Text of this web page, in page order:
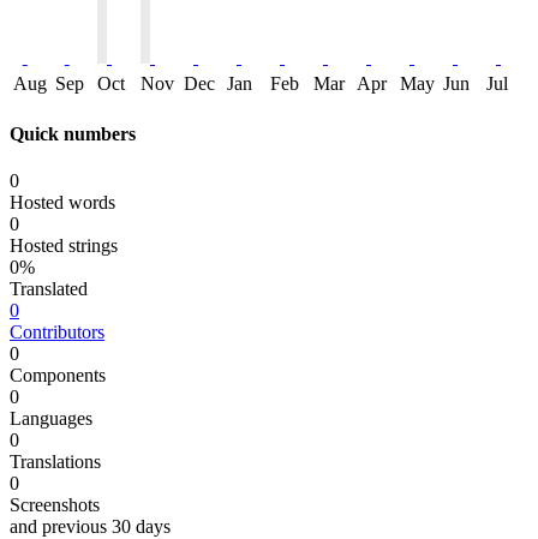
Aug Sep Oct Nov Dec Jan Feb Mar Apr May Jun Jul
Quick numbers
0
Hosted words
0
Hosted strings
0%
Translated
0
Contributors
0
Components
0
Languages
0
Translations
0
Screenshots
and previous 30 days